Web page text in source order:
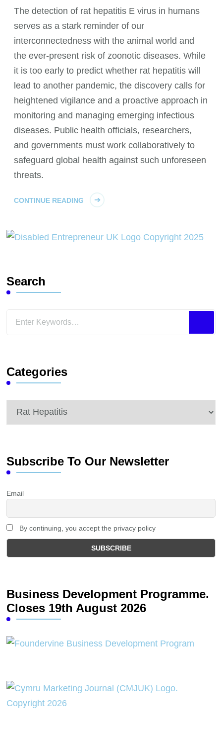
The detection of rat hepatitis E virus in humans
serves as a stark reminder of our
interconnectedness with the animal world and
the ever-present risk of zoonotic diseases. While
it is too early to predict whether rat hepatitis will
lead to another pandemic, the discovery calls for
heightened vigilance and a proactive approach in
monitoring and managing emerging infectious
diseases. Public health officials, researchers,
and governments must work collaboratively to
safeguard global health against such unforeseen
threats.
CONTINUE READING
Search
Looking
Categories
Categories
Subscribe To Our Newsletter
Email
By continuing, you accept the privacy policy
Business Development Programme.
Closes 19th August 2026